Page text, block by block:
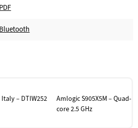
PDF
Bluetooth
Italy – DTIW252
Amlogic S905X5M – Quad-
core 2.5 GHz